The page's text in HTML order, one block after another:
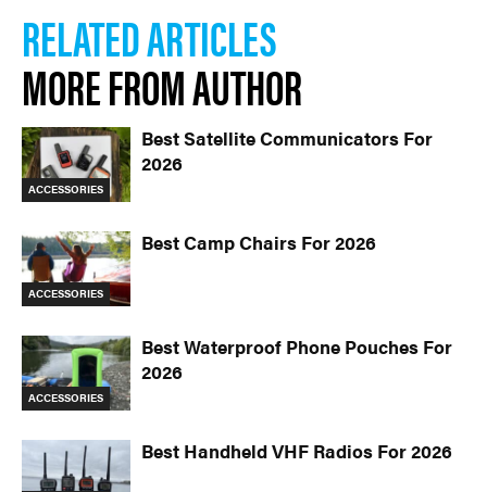
RELATED ARTICLES
MORE FROM AUTHOR
ACCESSORIES
Best Satellite Communicators For
2026
ACCESSORIES
Best Camp Chairs For 2026
ACCESSORIES
Best Waterproof Phone Pouches For
2026
Best Handheld VHF Radios For 2026